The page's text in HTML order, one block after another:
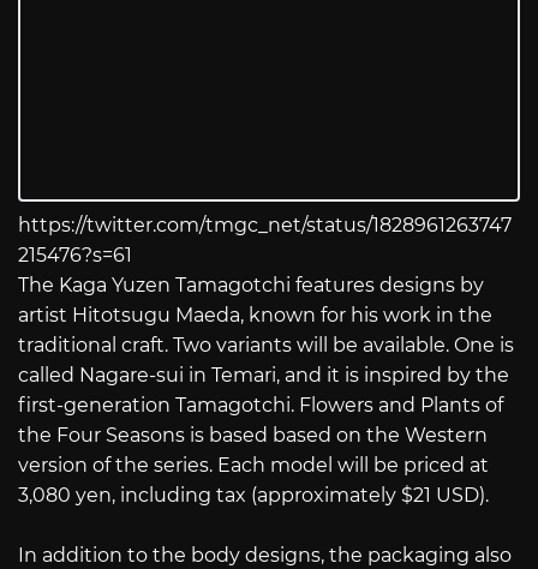
https://twitter.com/tmgc_net/status/1828961263747
215476?s=61
The Kaga Yuzen Tamagotchi features designs by
artist Hitotsugu Maeda, known for his work in the
traditional craft. Two variants will be available. One is
called Nagare-sui in Temari, and it is inspired by the
first-generation Tamagotchi. Flowers and Plants of
the Four Seasons is based based on the Western
version of the series. Each model will be priced at
3,080 yen, including tax (approximately $21 USD).
In addition to the body designs, the packaging also